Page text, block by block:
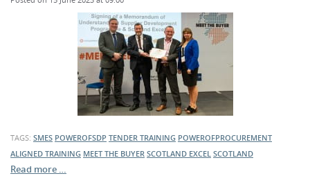
TAGS: SMES POWEROFSDP TENDER TRAINING POWEROFPROCUREMENT
ALIGNED TRAINING MEET THE BUYER SCOTLAND EXCEL SCOTLAND
Read more …